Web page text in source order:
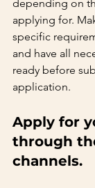
depending on
applying for.
specific
and have all
ready before
application.
Apply for
through
channels.